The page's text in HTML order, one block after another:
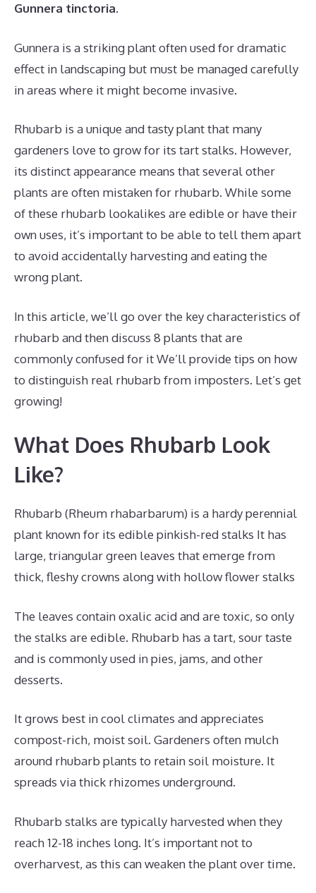
Gunnera tinctoria.
Gunnera is a striking plant often used for dramatic
effect in landscaping but must be managed carefully
in areas where it might become invasive.
Rhubarb is a unique and tasty plant that many
gardeners love to grow for its tart stalks. However,
its distinct appearance means that several other
plants are often mistaken for rhubarb. While some
of these rhubarb lookalikes are edible or have their
own uses, it’s important to be able to tell them apart
to avoid accidentally harvesting and eating the
wrong plant.
In this article, we’ll go over the key characteristics of
rhubarb and then discuss 8 plants that are
commonly confused for it We’ll provide tips on how
to distinguish real rhubarb from imposters. Let’s get
growing!
What Does Rhubarb Look
Like?
Rhubarb (Rheum rhabarbarum) is a hardy perennial
plant known for its edible pinkish-red stalks It has
large, triangular green leaves that emerge from
thick, fleshy crowns along with hollow flower stalks
The leaves contain oxalic acid and are toxic, so only
the stalks are edible. Rhubarb has a tart, sour taste
and is commonly used in pies, jams, and other
desserts.
It grows best in cool climates and appreciates
compost-rich, moist soil. Gardeners often mulch
around rhubarb plants to retain soil moisture. It
spreads via thick rhizomes underground.
Rhubarb stalks are typically harvested when they
reach 12-18 inches long. It’s important not to
overharvest, as this can weaken the plant over time.